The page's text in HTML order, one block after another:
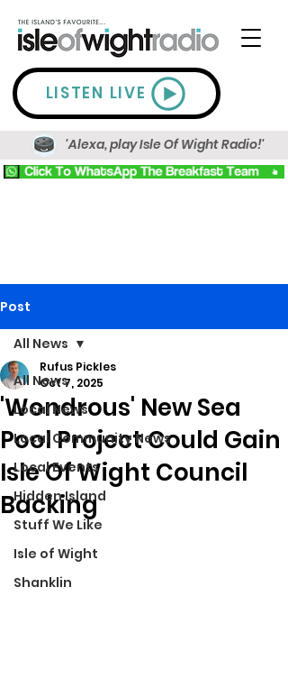
LISTEN LIVE
'Alexa, play Isle Of Wight Radio!'
Post
All News
Local News
Local Community News
Local Events
Hidden Island
Stuff We Like
Isle of Wight
Shanklin
All News
'Wondrous' New Sea
Pool Project Could Gain
Isle Of Wight Council
Backing
Rufus Pickles
Oct 7, 2025